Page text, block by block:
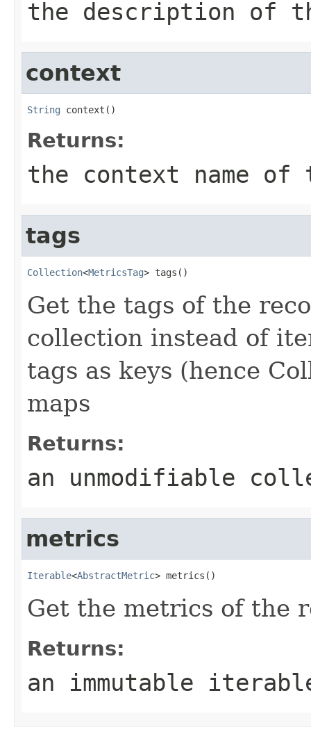
the description of
context
String context()
Returns:
the context name of
tags
Collection<MetricsTag> tags()
Get the tags of the
collection instead of
tags as keys (hence
maps
Returns:
an unmodifiable
metrics
Iterable<AbstractMetric> metrics()
Get the metrics of the
Returns:
an immutable